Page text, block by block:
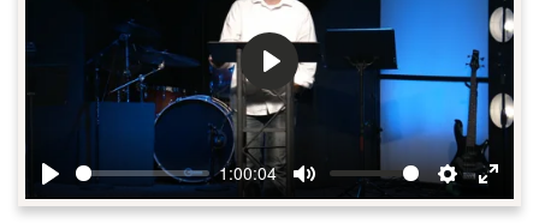
Play
1:00:04
Mute Settings
Enter
Play